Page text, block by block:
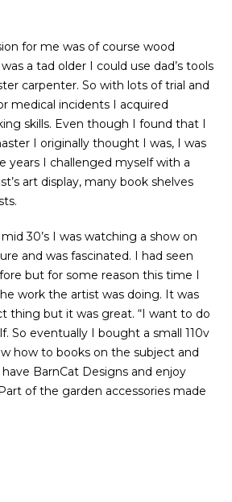
for me was of course wood
a tad older I could use dad’s tools
carpenter. So with lots of trial and
medical incidents I acquired
skills. Even though I found that I
I originally thought I was, I was
years I challenged myself with a
art display, many book shelves
30’s I was watching a show on
and was fascinated. I had seen
but for some reason this time I
work the artist was doing. It was
thing but it was great. “I want to do
So eventually I bought a small 110v
how to books on the subject and
BarnCat Designs and enjoy
of the garden accessories made